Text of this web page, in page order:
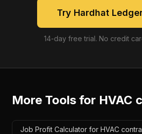
Try Hardhat
14-day free trial. No credit
More Tools for HVAC
Job Profit Calculator for HVAC